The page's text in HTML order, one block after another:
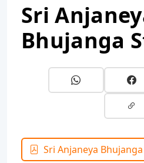
Sri
Bhujanga
Sri Anjaneya